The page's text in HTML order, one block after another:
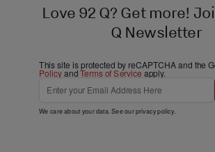
Love 92 Q? Get more!
Q Newsletter
This site is protected by reCAPTCHA and the
PolicyandTerms of Service apply.
We care about your data. See ourprivacy policy.